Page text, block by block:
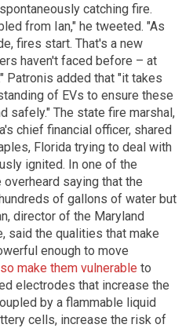
catching fire.
from Ian," he tweeted. "As
fires start. That's a new
haven't faced before – at
Patronis added that "it takes
of EVs to ensure these
safely." The state fire marshal,
chief financial officer, shared
Florida trying to deal with
ignited. In one of the
saying that the
of gallons of water but
director of the Maryland
said the qualities that make
enough to move
make them vulnerable to
electrodes that increase the
by a flammable liquid
cells, increase the risk of